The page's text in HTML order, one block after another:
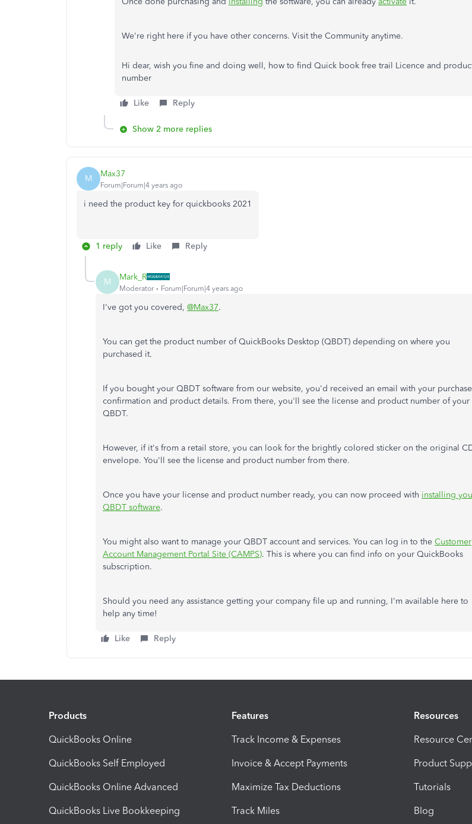
We're right here if you have other concerns. Visit the Community anytime.
Hi dear, wish you fine and doing well, how to find Quick book free trail Licence and
number
Like Reply
Show 2 more replies
M Max37
Forum|Forum|4 years ago
i need the product key for quickbooks 2021
1 reply Like Reply
M Mark_R
Moderator Forum|Forum|4 years ago
I've got you covered, @Max37.
You can get the product number of QuickBooks Desktop (QBDT) depending on where you
purchased it.
If you bought your QBDT software from our website, you'd received an email with your purchase
confirmation and product details. From there, you'll see the license and product number of your
QBDT.
However, if it's from a retail store, you can look for the brightly colored sticker on the original
envelope. You'll see the license and product number from there.
Once you have your license and product number ready, you can now proceed with installing
QBDT software.
You might also want to manage your QBDT account and services. You can log in to the Customer
Account Management Portal Site (CAMPS). This is where you can find info on your QuickBooks
subscription.
Should you need any assistance getting your company file up and running, I'm available here to
help any time!
Like Reply
Products
QuickBooks Online
QuickBooks Self Employed
QuickBooks Online Advanced
QuickBooks Live Bookkeeping
Features
Track Income & Expenses
Invoice & Accept Payments
Maximize Tax Deductions
Track Miles
Resources
Resource
Product
Tutorials
Blog